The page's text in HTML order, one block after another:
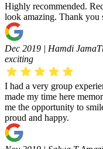
Highly recommended.
look amazing. Thank you
Dec 2019 | Hamdi Jama
exciting
I had a very group
made my time here
me the opportunity to
proud and happy.